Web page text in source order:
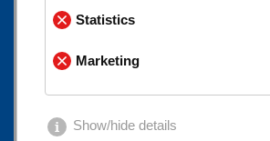
● Flat steels, angle profiles, T-
profiles
Statistics
Marketing
Show/hide details